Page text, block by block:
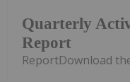
Quarterly
Report
ReportDownload